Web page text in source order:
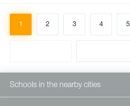
1 2 3 4 5
Schools in the nearby cities